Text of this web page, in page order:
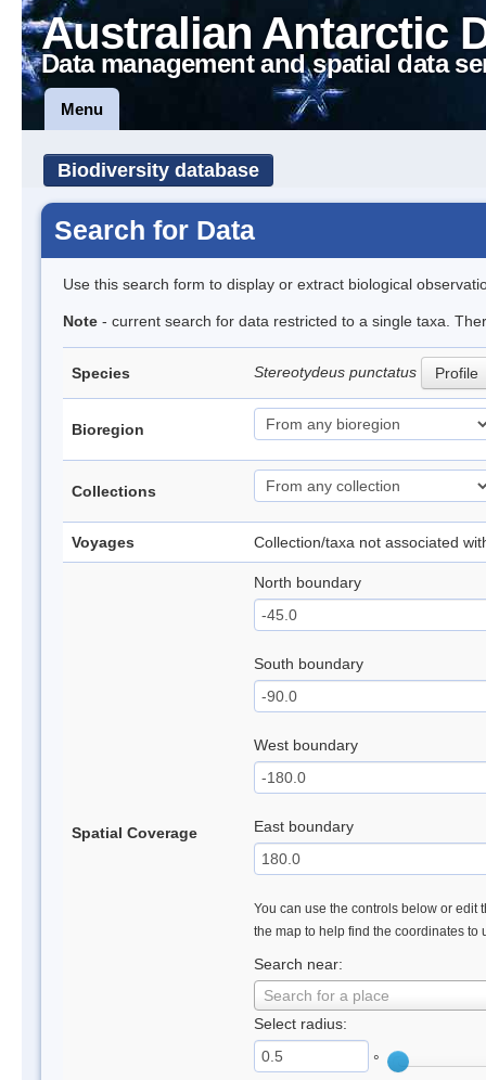
Australian Antarctic
Data management and spatial data
Menu
Biodiversity database
Search for Data
Use this search form to display or extract biological
Note - current search for data restricted to a single taxa.
Species Stereotydeus punctatus Profile
Bioregion
Collections
Voyages Collection/taxa not associated
Spatial Coverage
North boundary
South boundary
West boundary
East boundary
You can use the controls below or edit
the map to help find the coordinates to
Search near:
Search for a place
Select radius:
°